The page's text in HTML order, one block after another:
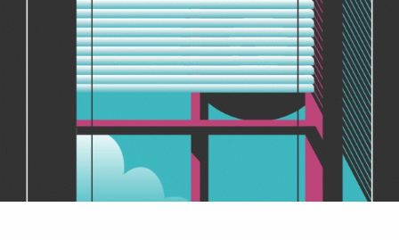
Advanced Design 1: Sprint 2 - Sanctuary
2021